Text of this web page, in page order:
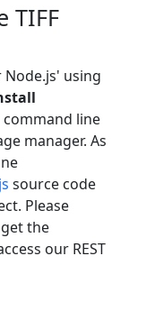
TIFF
Node.js' using
line
manager. As
source code
Please
the
our REST